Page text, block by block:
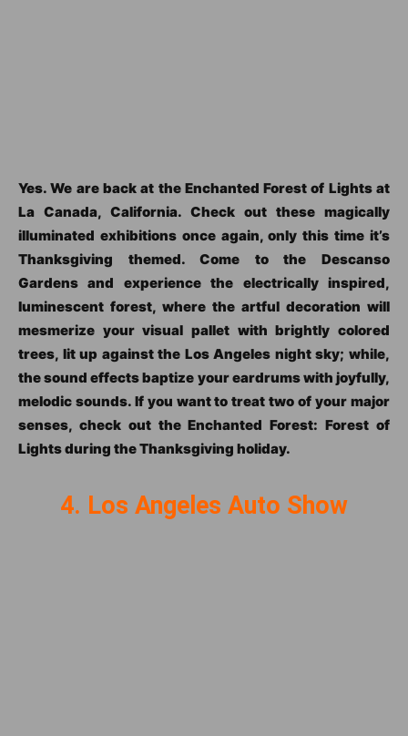
Yes. We are back at the Enchanted Forest of Lights at
La Canada, California. Check out these magically
illuminated exhibitions once again, only this time it’s
Thanksgiving themed. Come to the Descanso
Gardens and experience the electrically inspired,
luminescent forest, where the artful decoration will
mesmerize your visual pallet with brightly colored
trees, lit up against the Los Angeles night sky; while,
the sound effects baptize your eardrums with joyfully,
melodic sounds. If you want to treat two of your major
senses, check out the Enchanted Forest: Forest of
Lights during the Thanksgiving holiday.
4. Los Angeles Auto Show